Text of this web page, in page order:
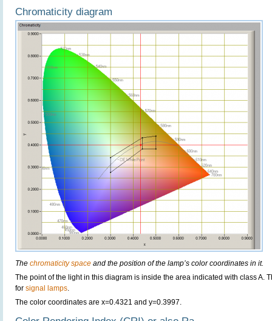
Chromaticity diagram
The chromaticity space and the position of the lamp’s color coordinates in it.
The point of the light in this diagram is inside the area indicated with class A.
for signal lamps.
The color coordinates are x=0.4321 and y=0.3997.